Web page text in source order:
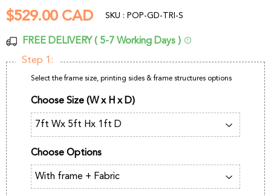
$529.00 CAD $529.00
CAD
SKU : POP-GD-TRI-S
FREE DELIVERY ( 5-7 Working Days )
Step 1:
Select the frame size, printing sides & frame structures options
Choose Size (W x H x D)
Choose Options